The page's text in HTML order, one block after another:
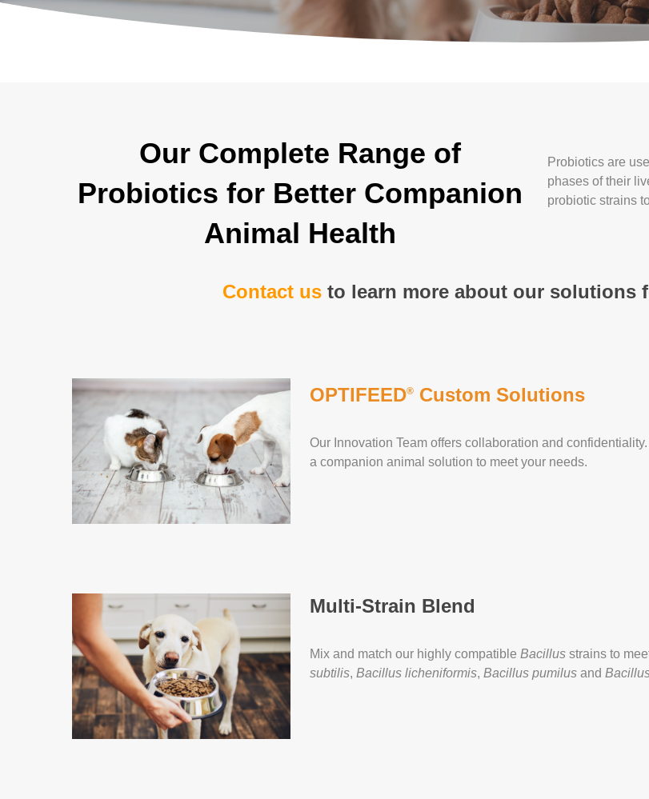
Our Complete Range of
Probiotics for Better Companion
Animal Health
Probiotics are
phases of their
probiotic strains
Contact us to learn more about our solutions
OPTIFEED® Custom Solutions
Our Innovation Team offers collaboration and
a companion animal solution to meet your needs.
Multi-Strain Blend
Mix and match our highly compatibleBacillus strains to
subtilis,Bacillus licheniformis,Bacillus pumilus and